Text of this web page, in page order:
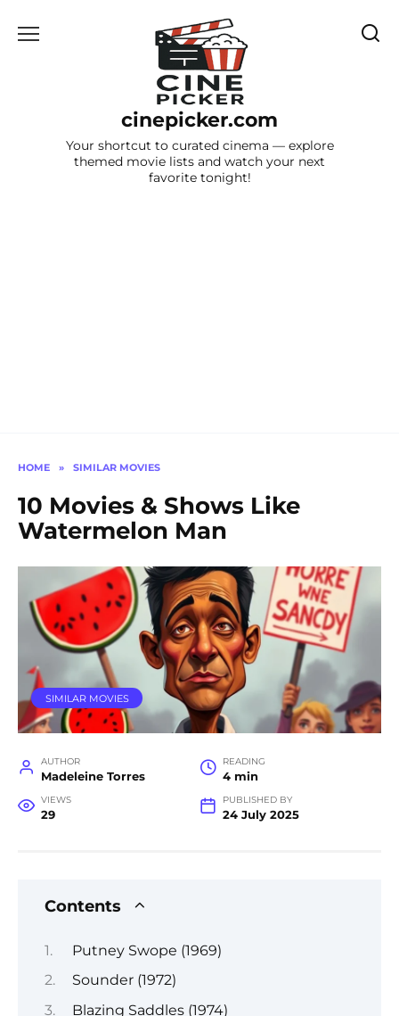
cinepicker.com
Your shortcut to curated cinema — explore
themed movie lists and watch your next
favorite tonight!
HOME » SIMILAR MOVIES
10 Movies & Shows Like
Watermelon Man
SIMILAR MOVIES
AUTHOR
Madeleine Torres
READING
4 min
VIEWS
29
PUBLISHED BY
24 July 2025
Contents
Putney Swope (1969)
Sounder (1972)
Blazing Saddles (1974)